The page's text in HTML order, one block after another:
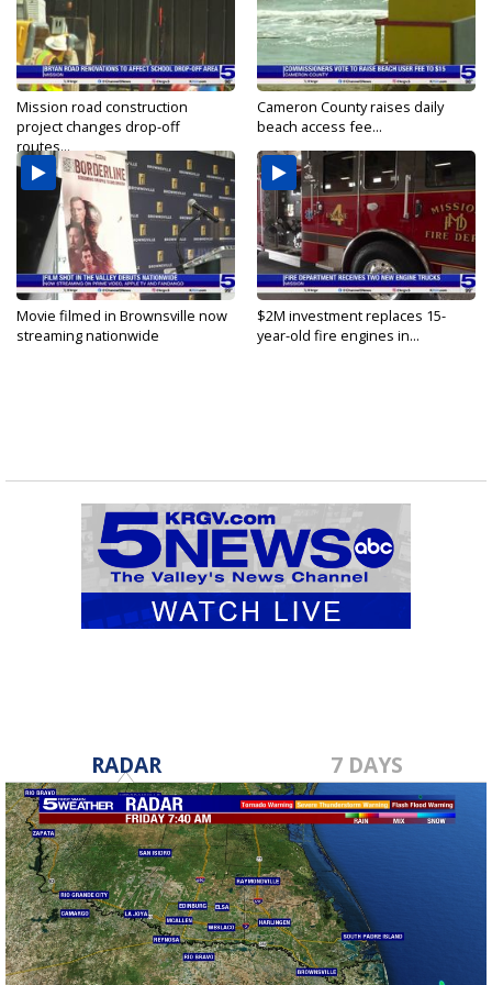
Mission road construction
project changes drop-off
routes...
Cameron County raises daily
beach access fee...
Movie filmed in Brownsville now
streaming nationwide
$2M investment replaces 15-
year-old fire engines in...
RADAR 7 DAYS